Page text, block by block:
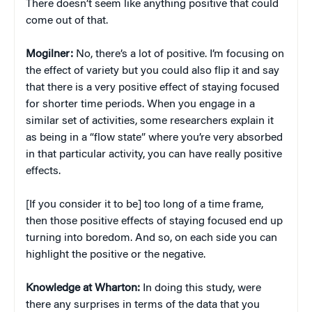
There doesn’t seem like anything positive that could
come out of that.
Mogilner: No, there’s a lot of positive. I’m focusing on
the effect of variety but you could also flip it and say
that there is a very positive effect of staying focused
for shorter time periods. When you engage in a
similar set of activities, some researchers explain it
as being in a “flow state” where you’re very absorbed
in that particular activity, you can have really positive
effects.
[If you consider it to be] too long of a time frame,
then those positive effects of staying focused end up
turning into boredom. And so, on each side you can
highlight the positive or the negative.
Knowledge at Wharton: In doing this study, were
there any surprises in terms of the data that you